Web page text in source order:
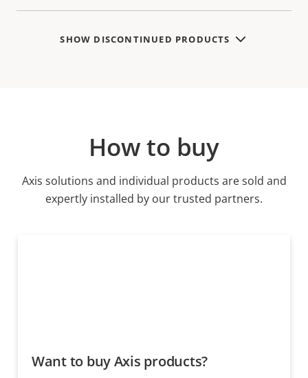
SHOW DISCONTINUED PRODUCTS
How to buy
Axis solutions and individual products are sold and
expertly installed by our trusted partners.
Want to buy Axis products?